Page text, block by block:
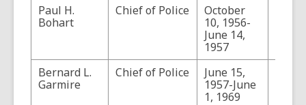
Paul H.
Bohart
Chief of Police
October
10, 1956-
June 14,
1957
Bernard L.
Garmire
Chief of Police
June 15,
1957-June
1, 1969